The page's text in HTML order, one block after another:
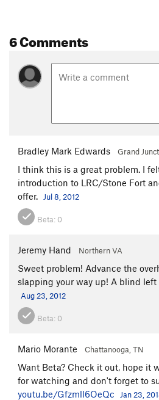
6 Comments
Bradley Mark Edwards Grand
I think this is a great problem. I
introduction to LRC/Stone Fort
offer.
Jul 8, 2012
Beta: 0
Jeremy Hand Northern VA
Sweet problem! Advance the
slapping your way up! A blind
Aug 23, 2012
Beta: 0
Mario Morante Chattanooga, TN
Want Beta? Check it out, hope it
for watching and don't forget to
youtu.be/Gfzmll6OeQc
Jan 23,